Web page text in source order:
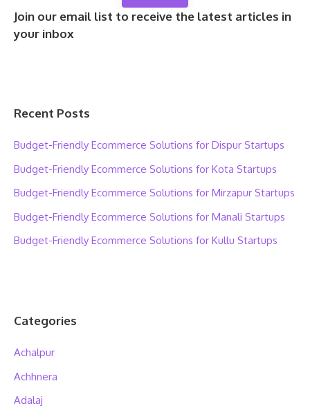
Join our email list to receive the latest articles in
your inbox
Recent Posts
Budget-Friendly Ecommerce Solutions for Dispur Startups
Budget-Friendly Ecommerce Solutions for Kota Startups
Budget-Friendly Ecommerce Solutions for Mirzapur Startups
Budget-Friendly Ecommerce Solutions for Manali Startups
Budget-Friendly Ecommerce Solutions for Kullu Startups
Categories
Achalpur
Achhnera
Adalaj